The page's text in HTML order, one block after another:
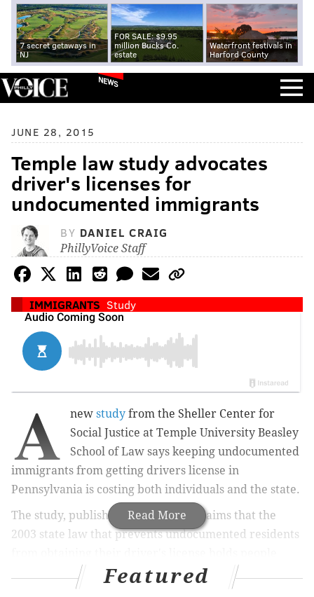
7 secret getaways in
NJ
FOR SALE: $9.95
million Bucks Co.
estate
Waterfront festivals in
Harford County
NEWS
JUNE 28, 2015
Temple law study advocates
driver's licenses for
undocumented immigrants
BY DANIEL CRAIG
PhillyVoice Staff
IMMIGRANTS Study
Read More
A new study from the Sheller Center for
Social Justice at Temple University Beasley
School of Law says keeping undocumented
immigrants from getting drivers license in
Pennsylvania is costing both individuals and the state.
The study, published on Thursday, claims that the
2003 state law that prevents undocumented residents
back from basic rights.Featured